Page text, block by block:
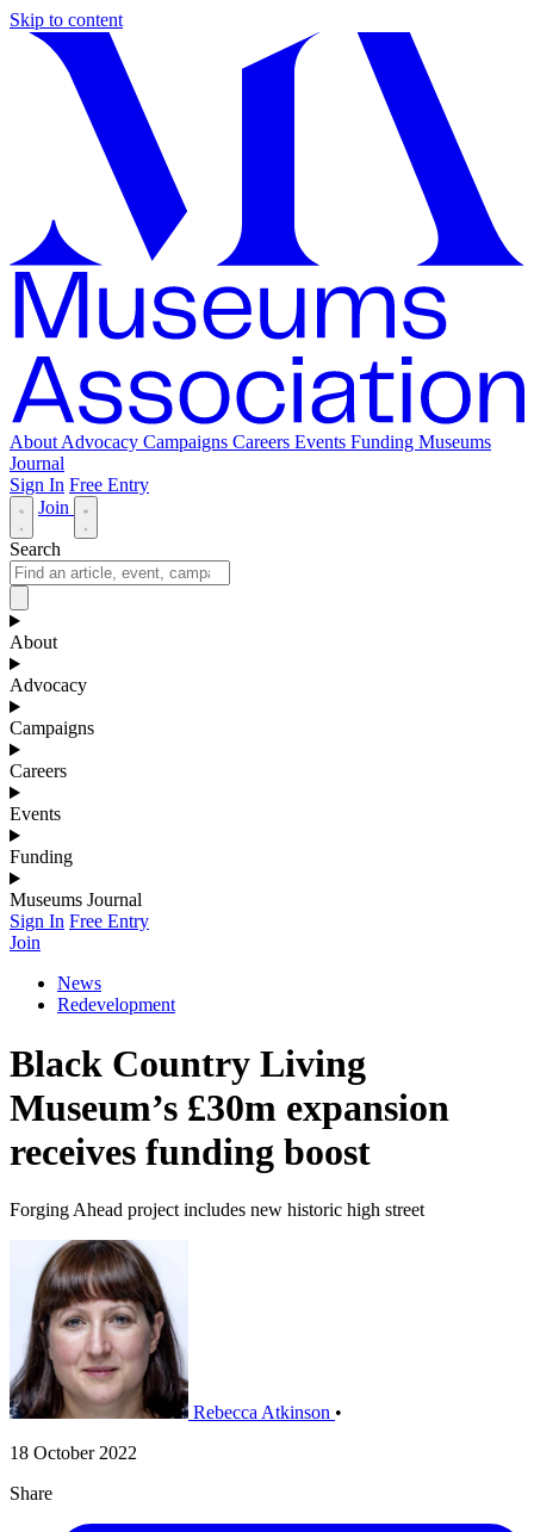
Skip to content
About Advocacy Campaigns Careers Events Funding Museums
Journal
Sign In Free Entry
Join
Search
About
Advocacy
Campaigns
Careers
Events
Funding
Museums Journal
Sign In Free Entry
Join
News
Redevelopment
Black Country Living
Museum’s £30m expansion
receives funding boost
Forging Ahead project includes new historic high street
Rebecca Atkinson •
18 October 2022
Share